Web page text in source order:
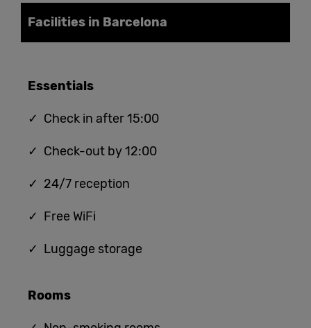
Facilities in Barcelona
Essentials
✓ Check in after 15:00
✓ Check-out by 12:00
✓ 24/7 reception
✓ Free WiFi
✓ Luggage storage
Rooms